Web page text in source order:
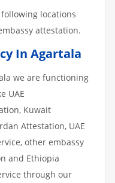
locations
attestation.
In Agartala
we are functioning
UAE
Kuwait
Attestation, UAE
other embassy
and Ethiopia
through our